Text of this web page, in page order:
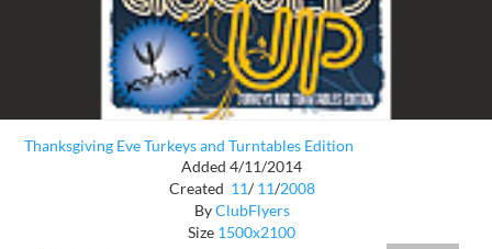
Thanksgiving Eve Turkeys and Turntables Edition
Added 4/11/2014
Created 11/ 11/2008
ByClubFlyers
Size 1500x2100